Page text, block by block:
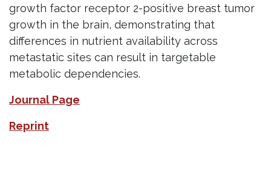
growth factor receptor 2-positive breast tumor
growth in the brain, demonstrating that
differences in nutrient availability across
metastatic sites can result in targetable
metabolic dependencies.
Journal Page
Reprint